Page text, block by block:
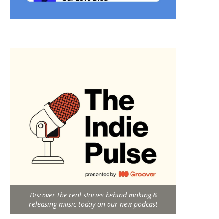
Discover the real stories behind making &
releasing music today on our new podcast